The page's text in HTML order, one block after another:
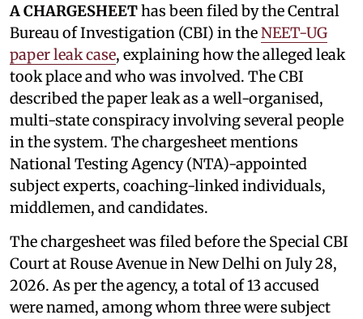
A CHARGESHEEThas been filed by the Central
Bureau of Investigation (CBI) in theNEET-UG
paper leak case, explaining how the alleged leak
took place and who was involved. The CBI
described the paper leak as a well-organised,
multi-state conspiracy involving several people
in the system. The chargesheet mentions
National Testing Agency (NTA)-appointed
subject experts, coaching-linked individuals,
middlemen, and candidates.
The chargesheet was filed before the Special CBI
Court at Rouse Avenue in New Delhi on July 28,
2026. As per the agency, a total of 13 accused
were named, among whom three were subject